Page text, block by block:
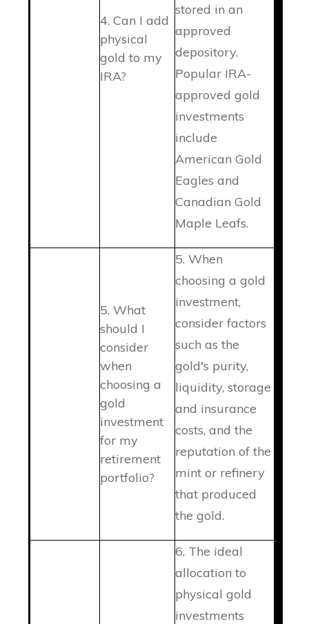
4. Can I add
physical
gold to my
IRA?
stored in an
approved
depository.
Popular IRA-
approved gold
investments
include
American Gold
Eagles and
Canadian Gold
Maple Leafs.
5. What
should I
consider
when
choosing a
gold
investment
for my
retirement
portfolio?
5. When
choosing a gold
investment,
consider factors
such as the
gold's purity,
liquidity, storage
and insurance
costs, and the
reputation of the
mint or refinery
that produced
the gold.
6. The ideal
allocation to
physical gold
investments